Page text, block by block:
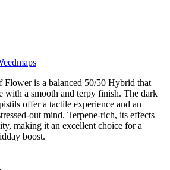
Flower is a balanced 50/50 Hybrid that
with a smooth and terpy finish. The dark
offer a tactile experience and an
out mind. Terpene-rich, its effects
making it an excellent choice for a
boost.